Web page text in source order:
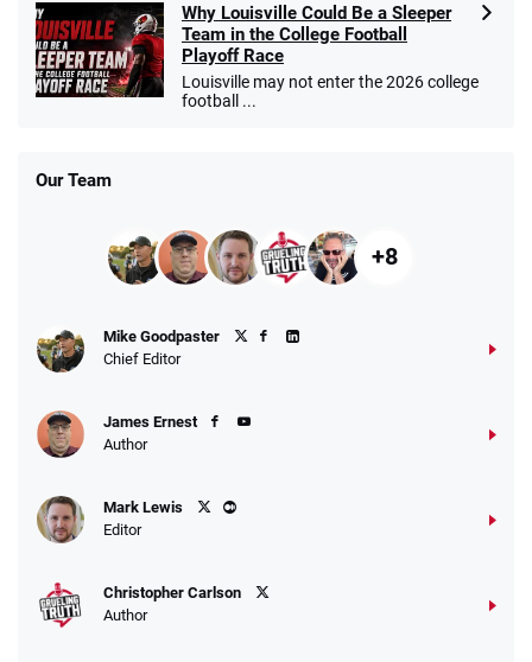
Why Louisville Could Be a Sleeper
Team in the College Football
Playoff Race
Louisville may not enter the 2026 college
football ...
Our Team
+8
Mike Goodpaster
Chief Editor
James Ernest
Author
Mark Lewis
Editor
Christopher Carlson
Author